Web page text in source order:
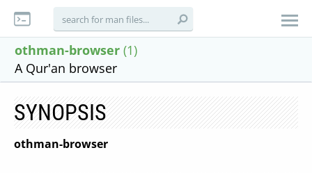
othman-browser (1)
A Qur'an browser
SYNOPSIS
othman-browser